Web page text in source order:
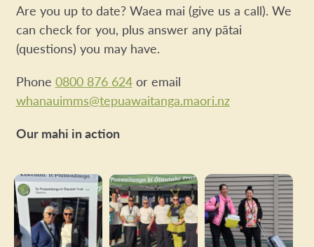
Are you up to date? Waea mai (give us a call). We
can check for you, plus answer any pātai
(questions) you may have.
Phone 0800 876 624or email
whanauimms@tepuawaitanga.maori.nz
Our mahi in action